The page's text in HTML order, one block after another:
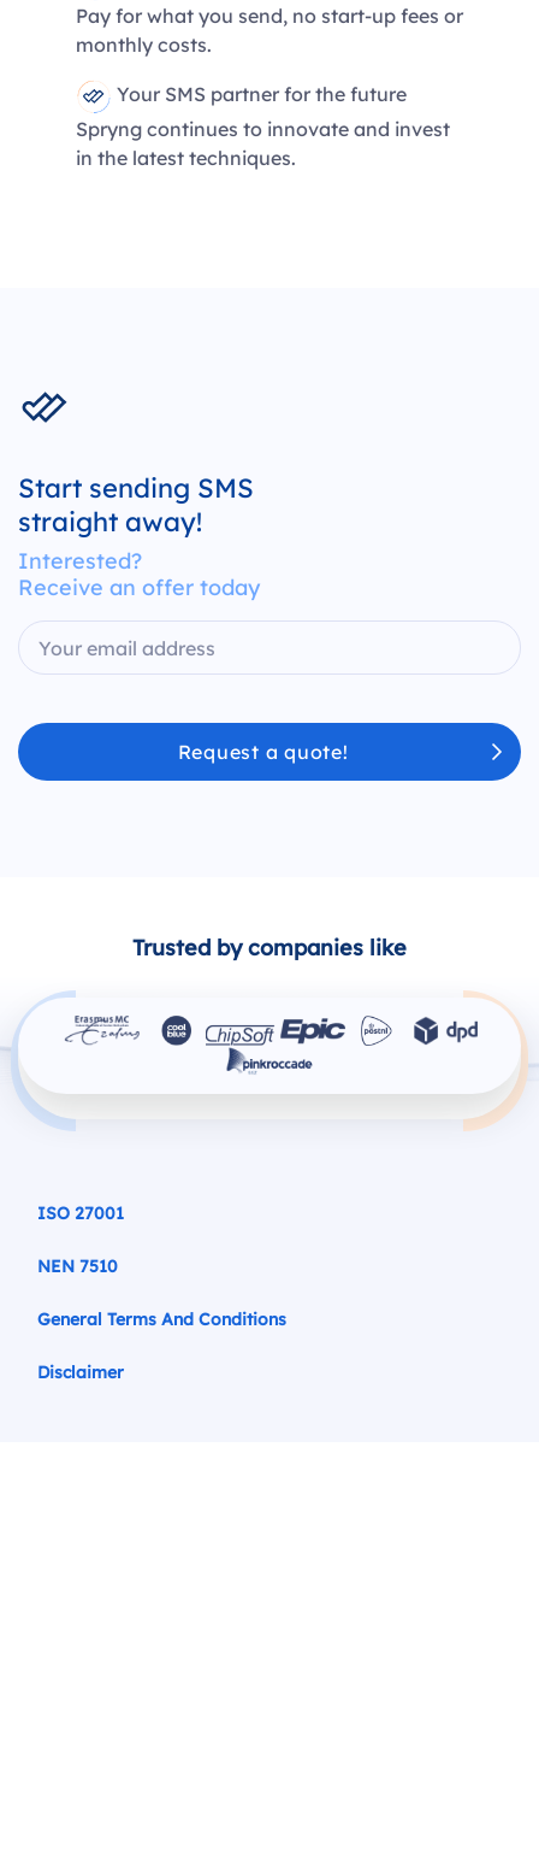
Pay for what you send, no start-up fees or
monthly costs.
Your SMS partner for the future
Spryng continues to innovate and invest
in the latest techniques.
Start sending SMS
straight away!
Interested?
Receive an offer today
Request a quote!
Trusted by companies like
ISO 27001
NEN 7510
General Terms And Conditions
Disclaimer